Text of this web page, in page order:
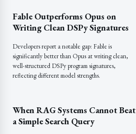
Fable Outperforms Opus on
Writing Clean DSPy Signatures
Developers report a notable gap: Fable is
significantly better than Opus at writing clean,
well-structured DSPy program signatures,
reflecting different model strengths.
When RAG Systems Cannot Beat
a Simple Search Query